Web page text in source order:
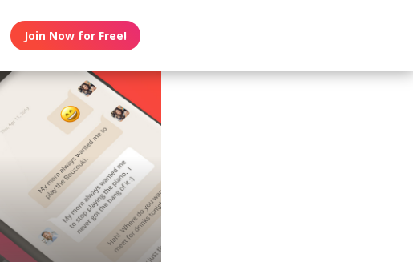
Join Now for Free!